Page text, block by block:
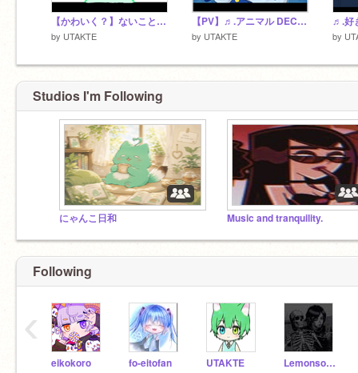
【かわいく？】ないことば Cover.UTA
by UTAKTE
【PV】♬.アニマル DECO*27 Cover.UTA
by UTAKTE by
Studios I'm Following
にゃんこ日和 Music and tranquility.
Following
eikokoro fo-eitofan UTAKTE Lemonsorbert
‹